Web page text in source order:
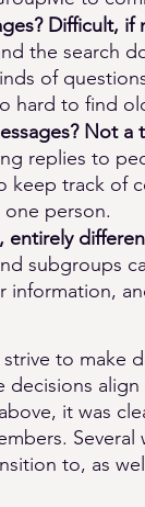
Difficult, if
the search
of
hard to find
Not a
replies to
keep track of
person.
entirely
subgroups
information,
strive to make
decisions
it was
to, as